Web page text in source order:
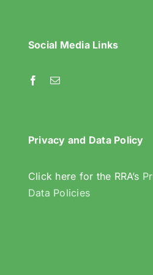
Social Media Links
Privacy and Data Policy
Click here for the RRA’s
Data Policies